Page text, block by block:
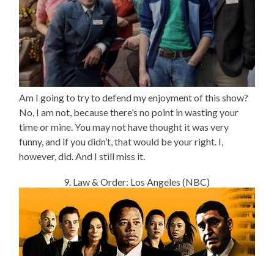
Am I going to try to defend my enjoyment of this show?
No, I am not, because there’s no point in wasting your
time or mine. You may not have thought it was very
funny, and if you didn’t, that would be your right. I,
however, did. And I still miss it.
9. Law & Order: Los Angeles (NBC)